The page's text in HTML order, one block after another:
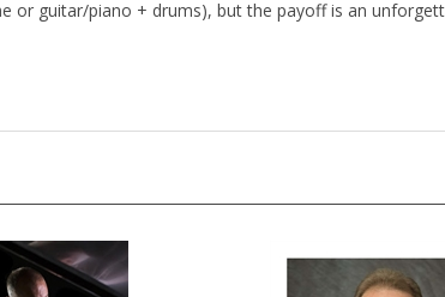
guitar/piano + drums), but the payoff is an